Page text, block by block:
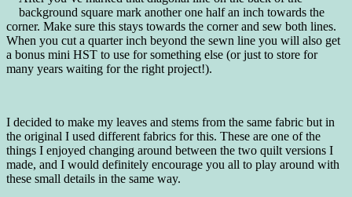
background square mark another one half an inch towards the
corner. Make sure this stays towards the corner and sew both lines.
When you cut a quarter inch beyond the sewn line you will also get
a bonus mini HST to use for something else (or just to store for
many years waiting for the right project!).
I decided to make my leaves and stems from the same fabric but in
the original I used different fabrics for this. These are one of the
things I enjoyed changing around between the two quilt versions I
made, and I would definitely encourage you all to play around with
these small details in the same way.